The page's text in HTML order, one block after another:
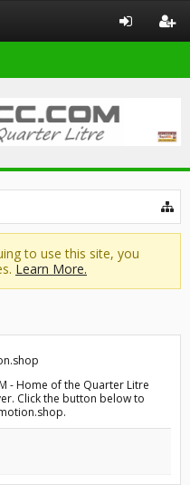
to use this site, you
Learn More.
- Home of the Quarter Litre
Click the button below to